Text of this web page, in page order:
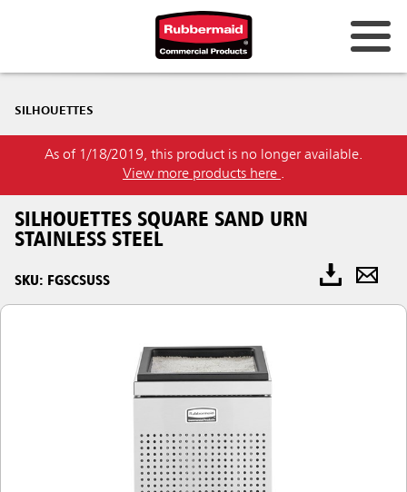
SILHOUETTES
As of 1/18/2019, this product is no longer available.
View more products here .
SILHOUETTES SQUARE SAND URN
STAINLESS STEEL
SKU: FGSCSUSS